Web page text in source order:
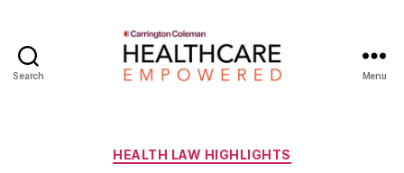
Search Menu
Categories
HEALTH LAW HIGHLIGHTS